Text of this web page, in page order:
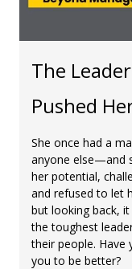
The
Pushed
She once had a
anyone else—and
her potential,
and refused to let
but looking back,
the toughest
their people. Have
you to be better?